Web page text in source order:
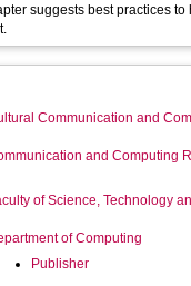
Communication and
and Computing
of Science, Technology
of Computing
Publisher